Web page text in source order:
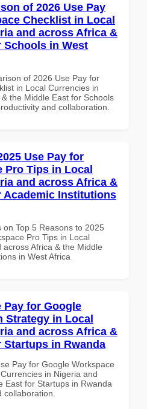
of 2026 Use Pay
Checklist in Local
and across Africa &
Schools in West
of 2026 Use Pay for
in Local Currencies in
the Middle East for Schools
and collaboration.
Use Pay for
Pro Tips in Local
and across Africa &
Academic Institutions
Top 5 Reasons to 2025
Pro Tips in Local
Africa & the Middle
in West Africa
Pay for Google
Strategy in Local
and across Africa &
in Rwanda
Pay for Google Workspace
in Nigeria and
East for Startups in Rwanda